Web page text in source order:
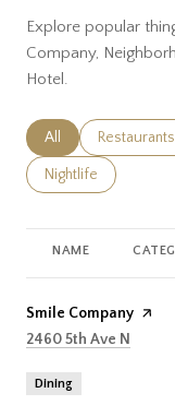
Explore popular
Company,
Hotel.
Search businesses
All Search
Restaurants
Search businesses
Nightlife
NAME
Visit the
Smile Company page
Search
2460 5th Ave N
Dining